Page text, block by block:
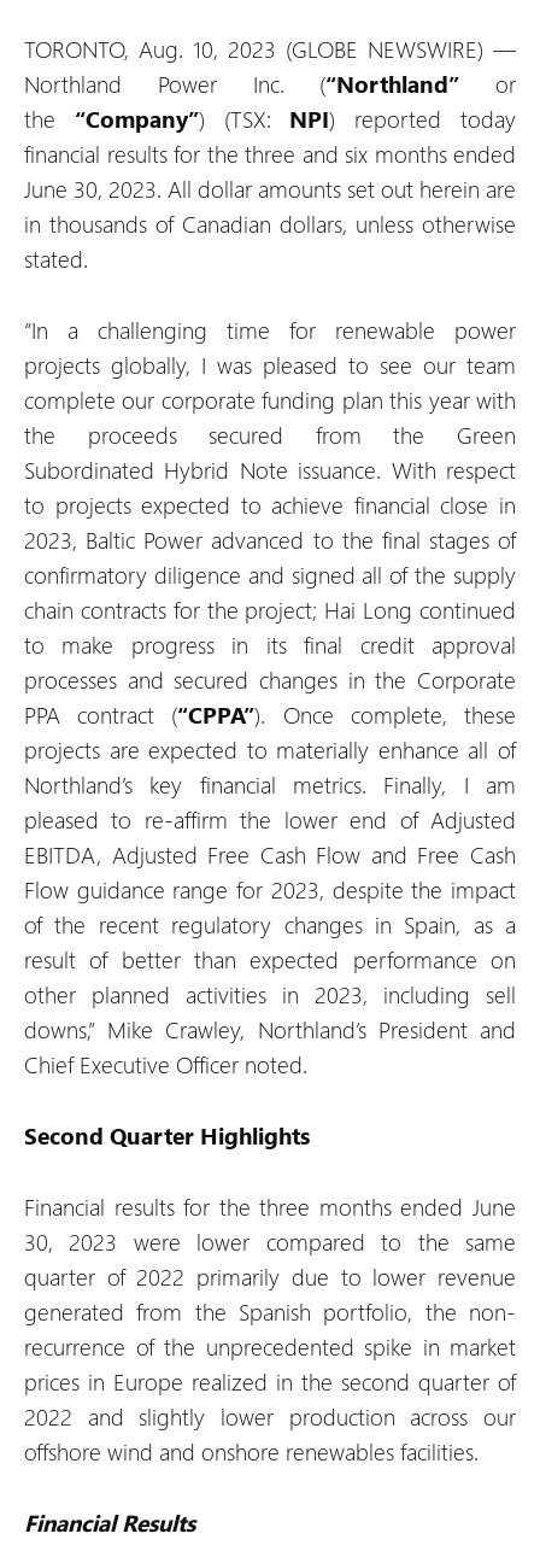
TORONTO, Aug. 10, 2023 (GLOBE NEWSWIRE) —
Northland Power Inc. (“Northland” or
the “Company”) (TSX: NPI) reported today
financial results for the three and six months ended
June 30, 2023. All dollar amounts set out herein are
in thousands of Canadian dollars, unless otherwise
stated.
“In a challenging time for renewable power
projects globally, I was pleased to see our team
complete our corporate funding plan this year with
the proceeds secured from the Green
Subordinated Hybrid Note issuance. With respect
to projects expected to achieve financial close in
2023, Baltic Power advanced to the final stages of
confirmatory diligence and signed all of the supply
chain contracts for the project; Hai Long continued
to make progress in its final credit approval
processes and secured changes in the Corporate
PPA contract (“CPPA”). Once complete, these
projects are expected to materially enhance all of
Northland’s key financial metrics. Finally, I am
pleased to re-affirm the lower end of Adjusted
EBITDA, Adjusted Free Cash Flow and Free Cash
Flow guidance range for 2023, despite the impact
of the recent regulatory changes in Spain, as a
result of better than expected performance on
other planned activities in 2023, including sell
downs,” Mike Crawley, Northland’s President and
Chief Executive Officer noted.
Second Quarter Highlights
Financial results for the three months ended June
30, 2023 were lower compared to the same
quarter of 2022 primarily due to lower revenue
generated from the Spanish portfolio, the non-
recurrence of the unprecedented spike in market
prices in Europe realized in the second quarter of
2022 and slightly lower production across our
offshore wind and onshore renewables facilities.
Financial Results